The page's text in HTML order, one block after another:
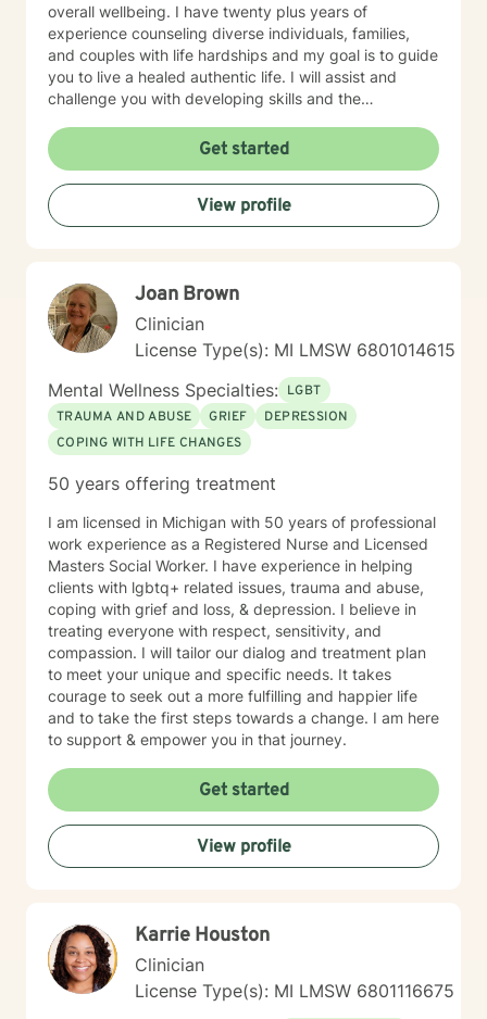
overall wellbeing. I have twenty plus years of
experience counseling diverse individuals, families,
and couples with life hardships and my goal is to guide
you to live a healed authentic life. I will assist and
challenge you with developing skills and the
desire by having non-judgmental genuine
conversations about your fears and concerns.
However, I will not coddle you because I believe that
enables unhealed/unhealthy thinking and behaviors.
Only want clients who are serious and committed to
now, healing is possible. IMPORTANT NOTE: I do not
counsel anyone with any form of addictions. I do not
have any experience with any addictions.
Get started
View profile
Joan Brown
Clinician
License Type(s): MI LMSW 6801014615
Mental Wellness Specialties: LGBT
TRAUMA AND ABUSE
GRIEF
DEPRESSION
COPING WITH LIFE CHANGES
50 years offering treatment
I am licensed in Michigan with 50 years of professional
work experience as a Registered Nurse and Licensed
Masters Social Worker. I have experience in helping
clients with lgbtq+ related issues, trauma and abuse,
coping with grief and loss, & depression. I believe in
treating everyone with respect, sensitivity, and
compassion. I will tailor our dialog and treatment plan
to meet your unique and specific needs. It takes
courage to seek out a more fulfilling and happier life
and to take the first steps towards a change. I am here
to support & empower you in that journey.
Get started
View profile
Karrie Houston
Clinician
License Type(s): MI LMSW 6801116675